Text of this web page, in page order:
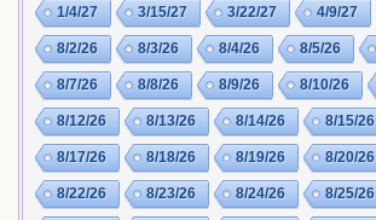
1/4/27 3/15/27 3/22/27 4/9/27
8/2/26 8/3/26 8/4/26 8/5/26
8/7/26 8/8/26 8/9/26 8/10/26
8/12/26 8/13/26 8/14/26 8/15/26
8/17/26 8/18/26 8/19/26 8/20/26
8/22/26 8/23/26 8/24/26 8/25/26